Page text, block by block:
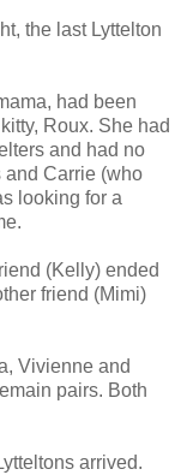
the last Lyttelton
had been
Roux. She had
and had no
and Carrie (who
looking for a
(Kelly) ended
friend (Mimi)
Vivienne and
pairs. Both
arrived.